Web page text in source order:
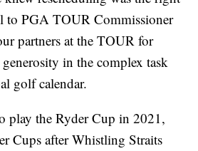
to PGA TOUR Commissioner
partners at the TOUR for
in the complex task
golf calendar.
play the Ryder Cup in 2021,
Cups after Whistling Straits